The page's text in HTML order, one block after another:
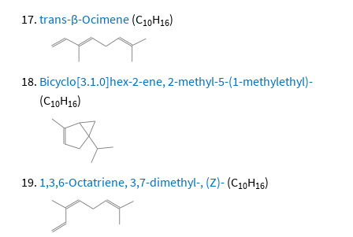
trans-β-Ocimene (C10H16)
Bicyclo[3.1.0]hex-2-ene, 2-methyl-5-(1-methylethyl)-
(C10H16)
1,3,6-Octatriene, 3,7-dimethyl-, (Z)- (C10H16)